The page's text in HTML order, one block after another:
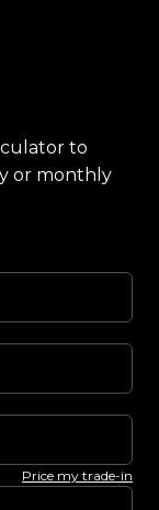
to
or monthly
Price my trade-in